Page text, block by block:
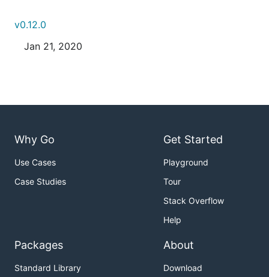
v0.12.0
Jan 21, 2020
Why Go
Use Cases
Case Studies
Get Started
Playground
Tour
Stack Overflow
Help
Packages
Standard Library
About
Download